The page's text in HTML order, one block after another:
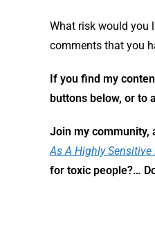
What risk would you
comments that you
If you find my
buttons below, or to
Join my community,
As A Highly Sensitive
for toxic people?…